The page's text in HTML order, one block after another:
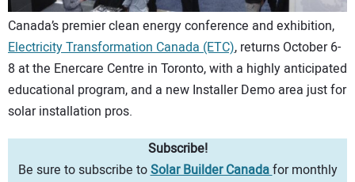
Canada’s premier clean energy conference and exhibition,
Electricity Transformation Canada (ETC), returns October 6-
8 at the Enercare Centre in Toronto, with a highly anticipated
educational program, and a new Installer Demo area just for
solar installation pros.
Subscribe!
Be sure to subscribe toSolar Builder Canadafor monthly